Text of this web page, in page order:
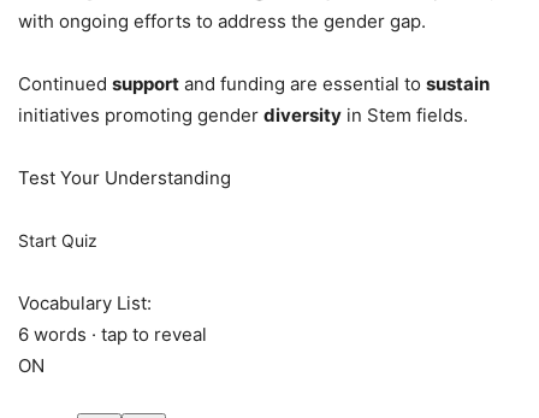
with ongoing efforts to address the gender gap.
Continued support and funding are essential to sustain
initiatives promoting gender diversity in Stem fields.
Test Your Understanding
Start Quiz
Vocabulary List:
6 words · tap to reveal
ON